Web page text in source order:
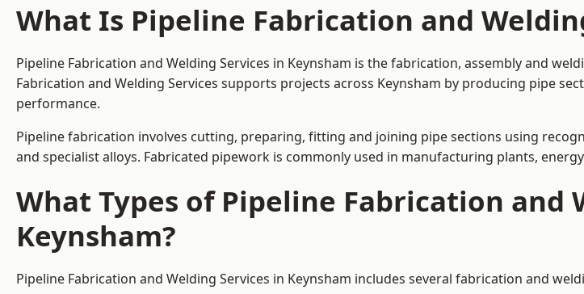
What Is Pipeline Fabrication and
Pipeline Fabrication and Welding Services in Keynsham is the fabrication, assembly and
Fabrication and Welding Services supports projects across Keynsham by producing pipe
performance.
Pipeline fabrication involves cutting, preparing, fitting and joining pipe sections using
and specialist alloys. Fabricated pipework is commonly used in manufacturing plants,
What Types of Pipeline Fabrication and
Keynsham?
Pipeline Fabrication and Welding Services in Keynsham includes several fabrication and